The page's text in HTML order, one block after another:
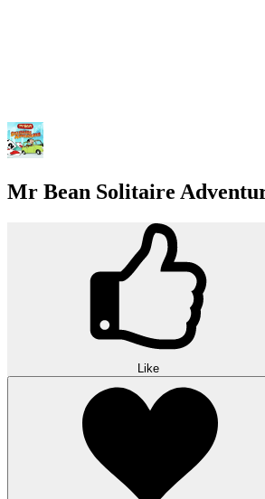
Mr Bean Solitaire
Like